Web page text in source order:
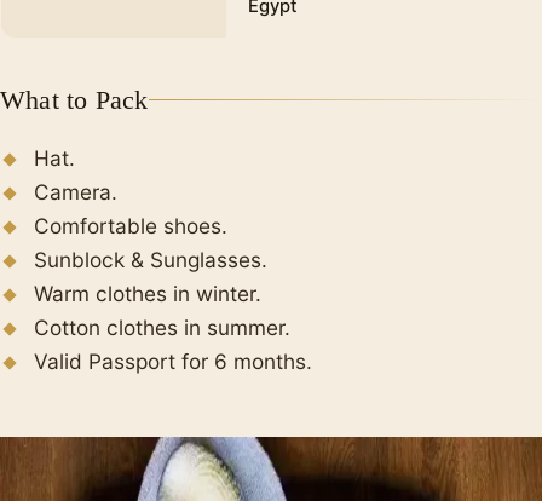
Egypt
What to Pack
Hat.
Camera.
Comfortable shoes.
Sunblock & Sunglasses.
Warm clothes in winter.
Cotton clothes in summer.
Valid Passport for 6 months.